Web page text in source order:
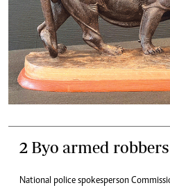
2 Byo armed
National police spokesperson